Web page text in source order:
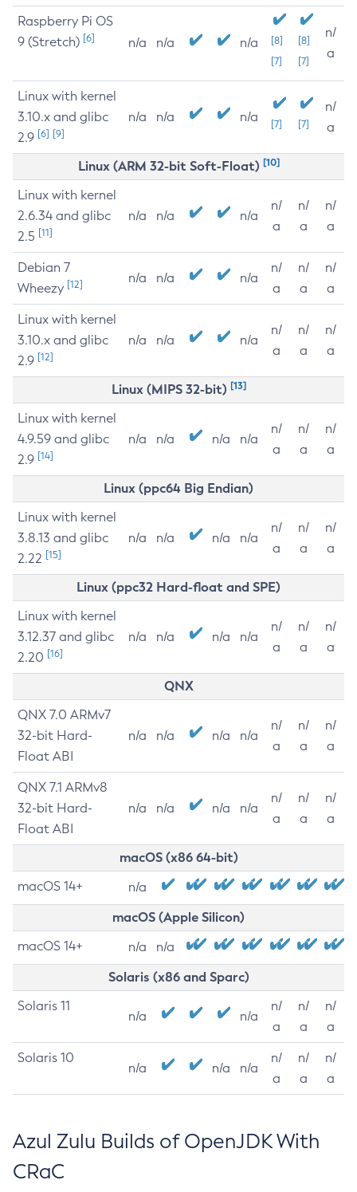
Raspberry Pi OS
9 (Stretch) [6] n/a n/a n/a
[8]
[7]
[8]
[7]
n/
a
Linux with kernel
3.10.x and glibc
2.9 [6] [9]
n/a n/a n/a [7] [7]
n/
a
Linux (ARM 32-bit Soft-Float) [10]
Linux with kernel
2.6.34 and glibc
2.5 [11]
n/a n/a n/a
n/
a
n/
a
n/
a
Debian 7
Wheezy [12] n/a n/a n/a
n/
a
n/
a
n/
a
Linux with kernel
3.10.x and glibc
2.9 [12]
n/a n/a n/a
n/
a
n/
a
n/
a
Linux (MIPS 32-bit) [13]
Linux with kernel
4.9.59 and glibc
2.9 [14]
n/a n/a n/a n/a
n/
a
n/
a
n/
a
Linux (ppc64 Big Endian)
Linux with kernel
3.8.13 and glibc
2.22 [15]
n/a n/a n/a n/a
n/
a
n/
a
n/
a
Linux (ppc32 Hard-float and SPE)
Linux with kernel
3.12.37 and glibc
2.20 [16]
n/a n/a n/a n/a
n/
a
n/
a
n/
a
QNX
QNX 7.0 ARMv7
32-bit Hard-
Float ABI
n/a n/a n/a n/a
n/
a
n/
a
n/
a
QNX 7.1 ARMv8
32-bit Hard-
Float ABI
n/a n/a n/a n/a
n/
a
n/
a
n/
a
macOS (x86 64-bit)
macOS 14+ n/a
macOS (Apple Silicon)
macOS 14+ n/a n/a
Solaris (x86 and Sparc)
Solaris 11
n/a n/a
n/
a
n/
a
n/
a
Solaris 10
n/a n/a n/a
n/
a
n/
a
n/
a
Azul Zulu Builds of OpenJDK With
CRaC